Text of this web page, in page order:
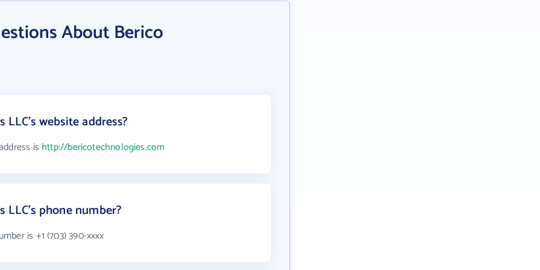
About Berico
website address?
is http://bericotechnologies.com
LLC's phone number?
is +1 (703) 390-xxxx